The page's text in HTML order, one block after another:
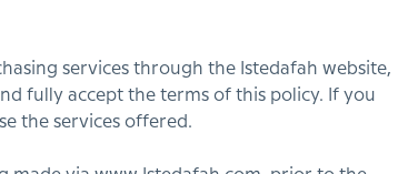
services through the Istedafah website,
fully accept the terms of this policy. If you
the services offered.